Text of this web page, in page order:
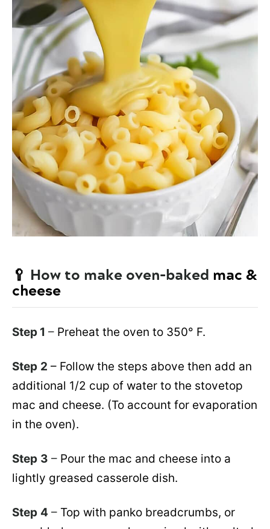
🥄 How to make oven-baked mac &
cheese
Step 1 – Preheat the oven to 350° F.
Step 2 – Follow the steps above then add an
additional 1/2 cup of water to the stovetop
mac and cheese. (To account for evaporation
in the oven).
Step 3 – Pour the mac and cheese into a
lightly greased casserole dish.
Step 4 – Top with panko breadcrumbs, or